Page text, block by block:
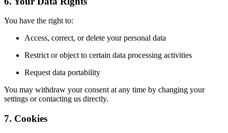
You have the right to:
Access, correct, or delete your personal data
Restrict or object to certain data processing activities
Request data portability
You may withdraw your consent at any time by changing your
settings or contacting us directly.
7. Cookies